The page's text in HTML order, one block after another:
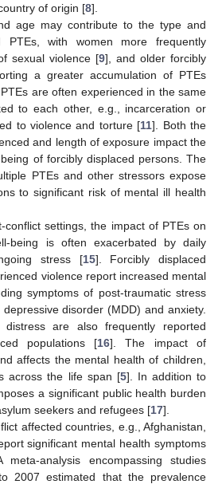
of origin [8].
age may contribute to the type and
PTEs, with women more frequently
sexual violence [9], and older forcibly
a greater accumulation of PTEs
are often experienced in the same
to each other, e.g., incarceration or
to violence and torture [11]. Both the
and length of exposure impact the
of forcibly displaced persons. The
PTEs and other stressors expose
to significant risk of mental ill health
conflict settings, the impact of PTEs on
being is often exacerbated by daily
stress [15]. Forcibly displaced
violence report increased mental
symptoms of post-traumatic stress
disorder (MDD) and anxiety.
distress are also frequently reported
populations [16]. The impact of
affects the mental health of children,
across the life span [5]. In addition to
a significant public health burden
seekers and refugees [17].
affected countries, e.g., Afghanistan,
significant mental health symptoms
meta-analysis encompassing studies
2007 estimated that the prevalence